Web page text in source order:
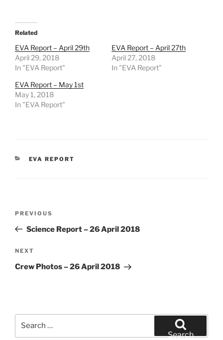
Related
EVA Report – April 29th
April 29, 2018
In "EVA Report"
EVA Report – April 27th
April 27, 2018
In "EVA Report"
EVA Report – May 1st
May 1, 2018
In "EVA Report"
CATEGORIES
EVA REPORT
Previous
Post
PREVIOUS
Science Report – 26 April 2018
Next
Post
NEXT
Crew Photos – 26 April 2018
Search